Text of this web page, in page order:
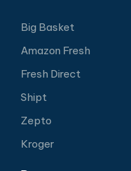
Big Basket
Amazon Fresh
Fresh Direct
Shipt
Zepto
Kroger